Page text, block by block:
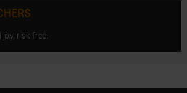
joy, risk free.